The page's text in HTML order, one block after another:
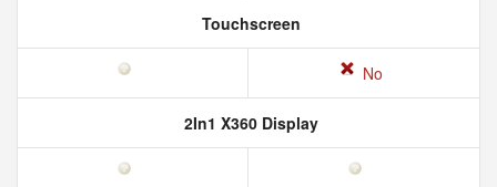
Touchscreen
No
2In1 X360 Display